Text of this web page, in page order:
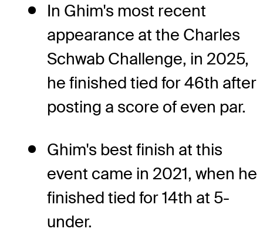
In Ghim's most recent
appearance at the Charles
Schwab Challenge, in 2025,
he finished tied for 46th after
posting a score of even par.
Ghim's best finish at this
event came in 2021, when he
finished tied for 14th at 5-
under.